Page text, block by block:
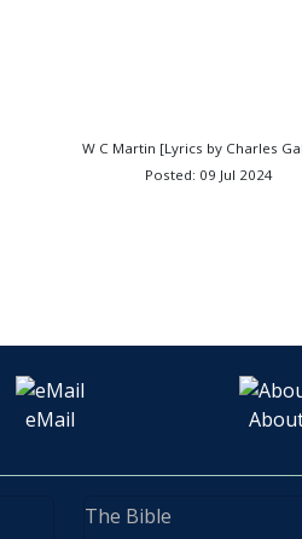
W C Martin [Lyrics by Charles
Posted: 09 Jul 2024
eMail
The Bible